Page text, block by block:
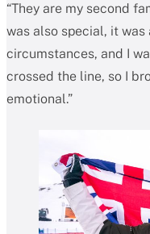
“They are my second
was also special, it
circumstances, and I
crossed the line, so I
emotional.”